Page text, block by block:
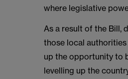
where legislative
As a result of the Bill,
those local
up the opportunity to
levelling up the